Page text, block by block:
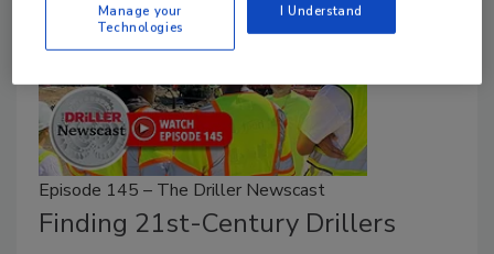
Episode 145 – The Driller Newscast
Finding 21st-Century Drillers
Manage your
Technologies
I Understand